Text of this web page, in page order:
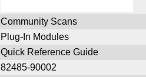
Community Scans
Plug-In Modules
Quick Reference Guide
82485-90002